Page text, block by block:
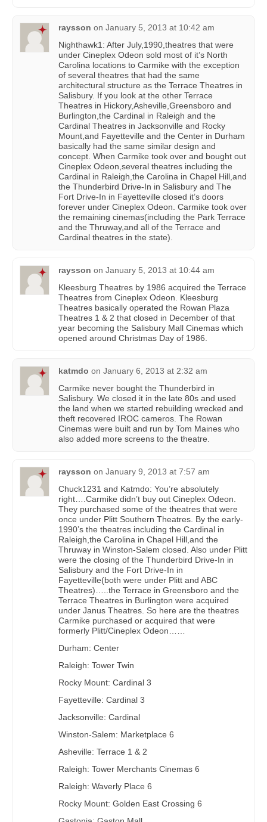
raysson on January 5, 2013 at 10:42 am
Nighthawk1: After July,1990,theatres that were
under Cineplex Odeon sold most of it’s North
Carolina locations to Carmike with the exception
of several theatres that had the same
architectural structure as the Terrace Theatres in
Salisbury. If you look at the other Terrace
Theatres in Hickory,Asheville,Greensboro and
Burlington,the Cardinal in Raleigh and the
Cardinal Theatres in Jacksonville and Rocky
Mount,and Fayetteville and the Center in Durham
basically had the same similar design and
concept. When Carmike took over and bought out
Cineplex Odeon,several theatres including the
Cardinal in Raleigh,the Carolina in Chapel Hill,and
the Thunderbird Drive-In in Salisbury and The
Fort Drive-In in Fayetteville closed it’s doors
forever under Cineplex Odeon. Carmike took over
the remaining cinemas(including the Park Terrace
and the Thruway,and all of the Terrace and
Cardinal theatres in the state).
raysson on January 5, 2013 at 10:44 am
Kleesburg Theatres by 1986 acquired the Terrace
Theatres from Cineplex Odeon. Kleesburg
Theatres basically operated the Rowan Plaza
Theatres 1 & 2 that closed in December of that
year becoming the Salisbury Mall Cinemas which
opened around Christmas Day of 1986.
katmdo on January 6, 2013 at 2:32 am
Carmike never bought the Thunderbird in
Salisbury. We closed it in the late 80s and used
the land when we started rebuilding wrecked and
theft recovered IROC cameros. The Rowan
Cinemas were built and run by Tom Maines who
also added more screens to the theatre.
raysson on January 9, 2013 at 7:57 am
Chuck1231 and Katmdo: You’re absolutely
right….Carmike didn’t buy out Cineplex Odeon.
They purchased some of the theatres that were
once under Plitt Southern Theatres. By the early-
1990’s the theatres including the Cardinal in
Raleigh,the Carolina in Chapel Hill,and the
Thruway in Winston-Salem closed. Also under Plitt
were the closing of the Thunderbird Drive-In in
Salisbury and the Fort Drive-In in
Fayetteville(both were under Plitt and ABC
Theatres)…..the Terrace in Greensboro and the
Terrace Theatres in Burlington were acquired
under Janus Theatres. So here are the theatres
Carmike purchased or acquired that were
formerly Plitt/Cineplex Odeon……
Durham: Center
Raleigh: Tower Twin
Rocky Mount: Cardinal 3
Fayetteville: Cardinal 3
Jacksonville: Cardinal
Winston-Salem: Marketplace 6
Asheville: Terrace 1 & 2
Raleigh: Tower Merchants Cinemas 6
Raleigh: Waverly Place 6
Rocky Mount: Golden East Crossing 6